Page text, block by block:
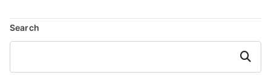
Search
Search